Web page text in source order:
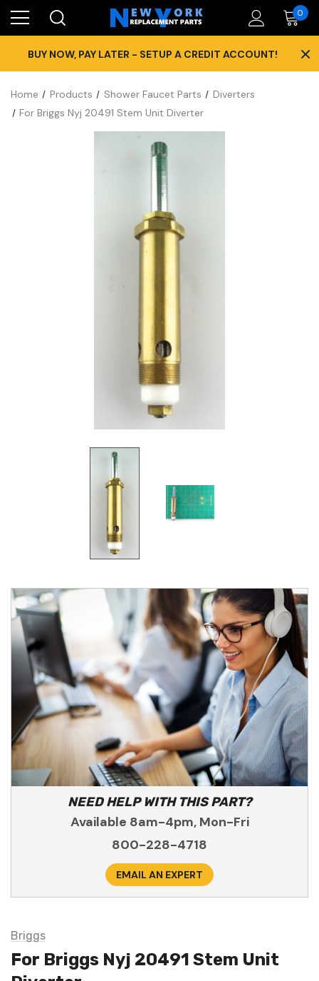
0
BUY NOW, PAY LATER - SETUP A CREDIT ACCOUNT! ×
Home Products Shower Faucet Parts
Diverters
For Briggs Nyj 20491 Stem Unit Diverter
NEED HELP WITH THIS PART?
Available 8am-4pm, Mon-Fri
800-228-4718
EMAIL AN EXPERT
Briggs
For Briggs Nyj 20491 Stem Unit